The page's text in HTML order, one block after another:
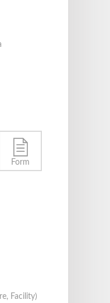
Form
Facility)